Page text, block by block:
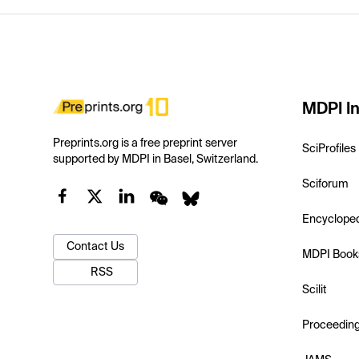
Preprints.org is a free preprint server
supported by MDPI in Basel, Switzerland.
Contact Us
RSS
MDPI
SciProfiles
Sciforum
MDPI
Scilit